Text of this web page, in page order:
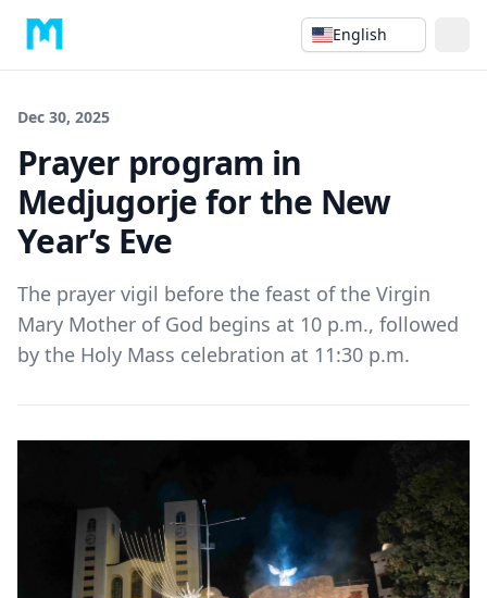
English
Dec 30, 2025
Prayer program in
Medjugorje for the New
Year’s Eve
The prayer vigil before the feast of the Virgin
Mary Mother of God begins at 10 p.m., followed
by the Holy Mass celebration at 11:30 p.m.